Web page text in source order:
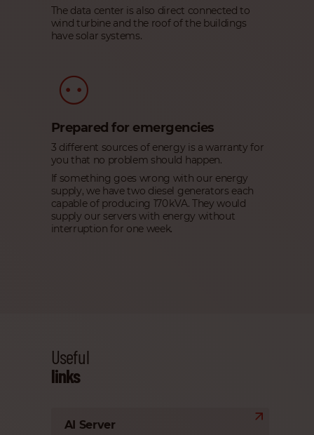
The data center is also direct connected to
wind turbine and the roof of the buildings
have solar systems.
Prepared for emergencies
3 different sources of energy is a warranty for
you that no problem should happen.
If something goes wrong with our energy
supply, we have two diesel generators each
capable of producing 170 kVA. They would
supply our servers with energy without
interruption for one week.
Useful
links
AI Server